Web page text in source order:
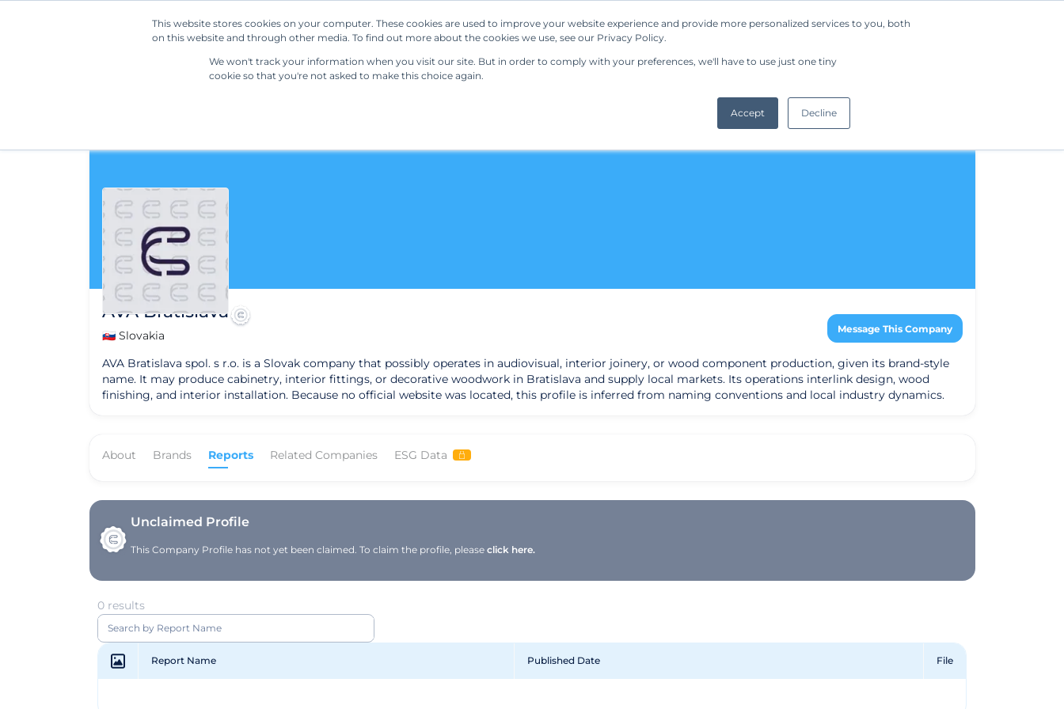
This website stores cookies on your computer. These cookies are used to improve your website experience and provide more personalized services to you, both
on this website and through other media. To find out more about the cookies we use, see our Privacy Policy.
We won't track your information when you visit our site. But in order to comply with your preferences, we'll have to use just one tiny
cookie so that you're not asked to make this choice again.
Accept Decline
Our Solutions Resources Regulations Company Request a Demo
AVA Bratislava
🇸🇰 Slovakia Message This Company
AVA Bratislava spol. s r.o. is a Slovak company that possibly operates in audiovisual, interior joinery, or wood component production, given its brand-style
name. It may produce cabinetry, interior fittings, or decorative woodwork in Bratislava and supply local markets. Its operations interlink design, wood
finishing, and interior installation. Because no official website was located, this profile is inferred from naming conventions and local industry dynamics.
About Brands Reports Related Companies ESG Data
Unclaimed Profile
This Company Profile has not yet been claimed. To claim the profile, pleaseclick here.
0 results
Report Name Published Date File